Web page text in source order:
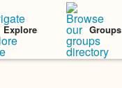
Explore Groups
Featured Stories